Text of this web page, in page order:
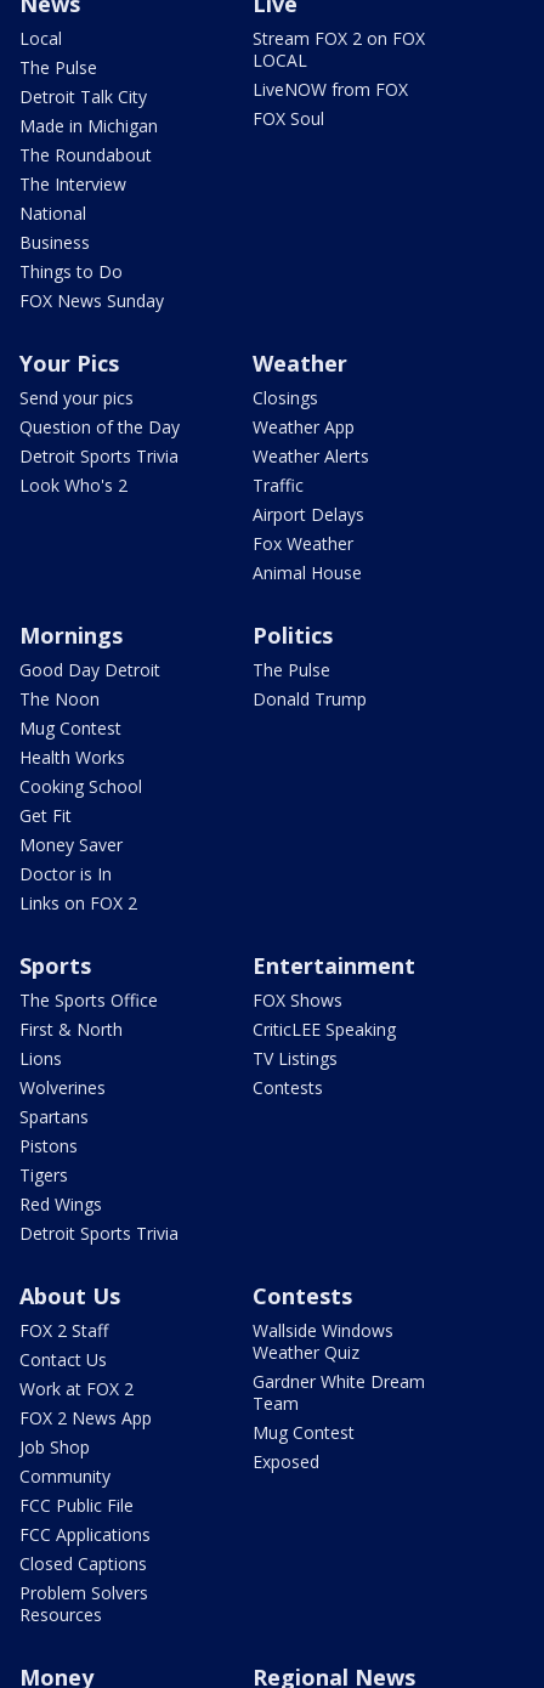
Local
The Pulse
Detroit Talk City
Made in Michigan
The Roundabout
The Interview
National
Business
Things to Do
FOX News Sunday
Stream FOX 2 on FOX
LOCAL
LiveNOW from FOX
FOX Soul
Your Pics
Send your pics
Question of the Day
Detroit Sports Trivia
Look Who's 2
Weather
Closings
Weather App
Weather Alerts
Traffic
Airport Delays
Fox Weather
Animal House
Mornings
Good Day Detroit
The Noon
Mug Contest
Health Works
Cooking School
Get Fit
Money Saver
Doctor is In
Links on FOX 2
Politics
The Pulse
Donald Trump
Sports
The Sports Office
First & North
Lions
Wolverines
Spartans
Pistons
Tigers
Red Wings
Detroit Sports Trivia
Entertainment
FOX Shows
CriticLEE Speaking
TV Listings
Contests
About Us
FOX 2 Staff
Contact Us
Work at FOX 2
FOX 2 News App
Job Shop
Community
FCC Public File
FCC Applications
Closed Captions
Problem Solvers
Resources
Contests
Wallside Windows
Weather Quiz
Gardner White Dream
Team
Mug Contest
Exposed
Money Regional News